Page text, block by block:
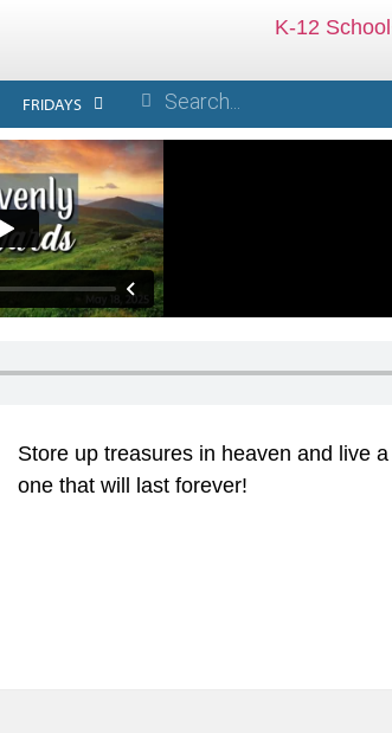
K-12 School
FRIDAYS
Store up treasures in heaven and live
one that will last forever!